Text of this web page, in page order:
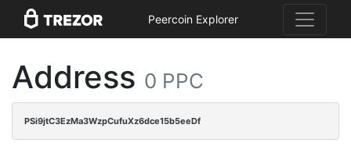
Peercoin Explorer
Address 0 PPC
PSi9jtC3EzMa3WzpCufuXz6dce15b5eeDf